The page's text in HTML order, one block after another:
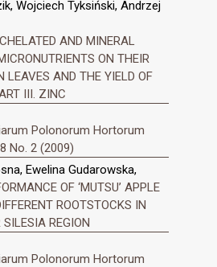
Wojciech Tyksiński, Andrzej
AND MINERAL
ON THEIR
LEAVES AND THE YIELD OF
III. ZINC
Polonorum Hortorum
No. 2 (2009)
Ewelina Gudarowska,
OF ‘MUTSU’ APPLE
ROOTSTOCKS IN
SILESIA REGION
Polonorum Hortorum